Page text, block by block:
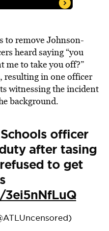
to remove Johnson-
heard saying “you
me to take you off?”
resulting in one officer
witnessing the incident
background.
officer
after tasing
to get